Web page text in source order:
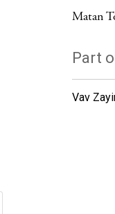
Matan
Part
Vav